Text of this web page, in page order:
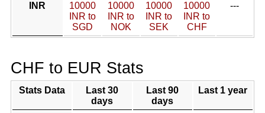
INR
10000
INR to
SGD
10000
INR to
NOK
10000
INR to
SEK
10000
INR to
CHF
---
CHF to EUR Stats
Stats Data
Last 30
days
Last 90
days
Last 1 year